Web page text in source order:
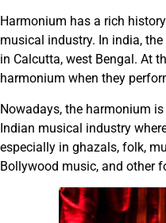
Harmonium has a rich
musical industry. In india,
in Calcutta, west Bengal. At
harmonium when they
Nowadays, the harmonium
Indian musical industry
especially in ghazals, folk,
Bollywood music, and other